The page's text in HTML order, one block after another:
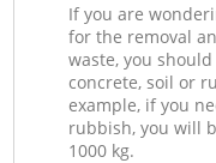
If you are
for the removal
waste, you
concrete, soil or
example, if you
rubbish, you will
1000 kg.